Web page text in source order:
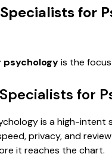
for
is the
for
is a high-
privacy, and
it reaches the chart.